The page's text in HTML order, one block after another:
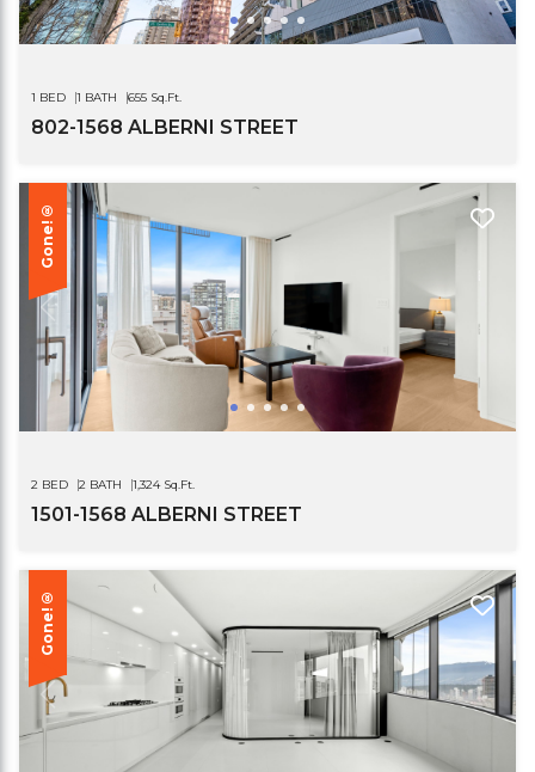
1 BED 1 BATH 655 Sq.Ft.
802-1568 ALBERNI STREET
Gone!®
2 BED 2 BATH 1,324 Sq.Ft.
1501-1568 ALBERNI STREET
Gone!®